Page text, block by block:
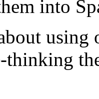
into
using
thinking